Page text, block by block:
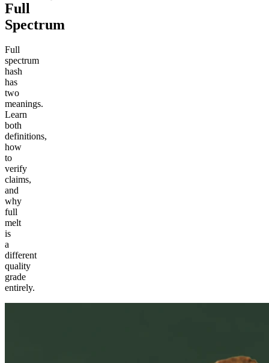
Full
Spectrum
Full
spectrum
hash
has
two
meanings.
Learn
both
definitions,
how
to
verify
claims,
and
why
full
melt
is
a
different
quality
grade
entirely.